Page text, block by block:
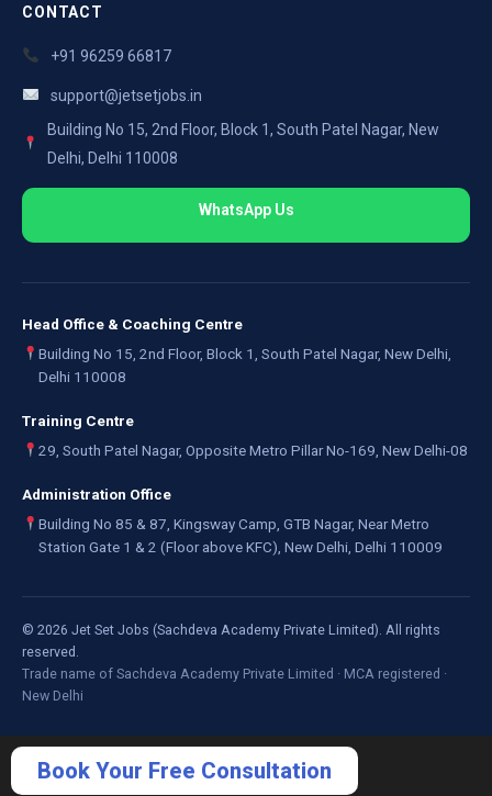
CONTACT
+91 96259 66817
support@jetsetjobs.in
Building No 15, 2nd Floor, Block 1, South Patel Nagar, New
Delhi, Delhi 110008
WhatsApp Us
Head Office & Coaching Centre
Building No 15, 2nd Floor, Block 1, South Patel Nagar, New Delhi,
Delhi 110008
Training Centre
29, South Patel Nagar, Opposite Metro Pillar No-169, New Delhi-08
Administration Office
Building No 85 & 87, Kingsway Camp, GTB Nagar, Near Metro
Station Gate 1 & 2 (Floor above KFC), New Delhi, Delhi 110009
© 2026 Jet Set Jobs (Sachdeva Academy Private Limited). All rights
reserved.
Trade name of Sachdeva Academy Private Limited · MCA registered ·
New Delhi
Book Your Free Consultation